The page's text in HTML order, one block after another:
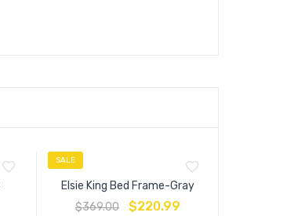
SALE
Elsie King Bed Frame-Gray
$369.00 $220.99